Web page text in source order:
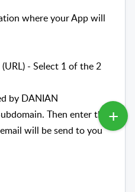
where your App will
- Select 1 of the 2
by DANIAN
Then enter the
will be send to you